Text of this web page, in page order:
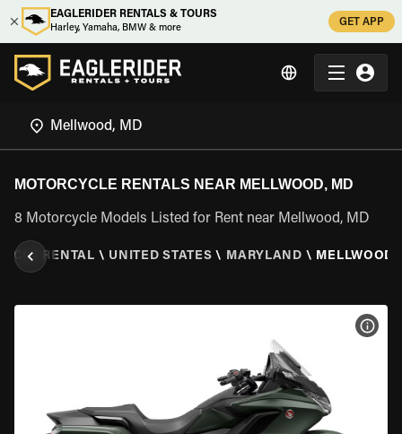
EAGLERIDER RENTALS & TOURS
Harley, Yamaha, BMW & more
GET APP
MOTORCYCLE RENTALS NEAR MELLWOOD, MD
8 Motorcycle Models Listed for Rent near Mellwood, MD
RENTAL \ UNITED STATES \ MARYLAND \ MELLWOOD,